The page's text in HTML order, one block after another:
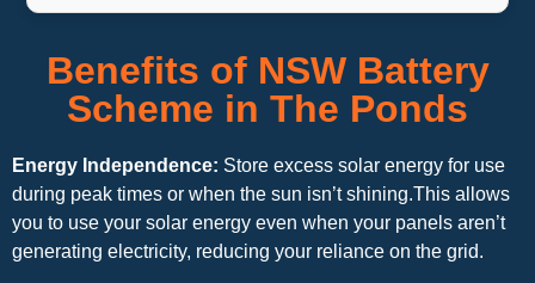
Benefits of NSW Battery
Scheme in The Ponds
Energy Independence: Store excess solar energy for use
during peak times or when the sun isn’t shining.This allows
you to use your solar energy even when your panels aren’t
generating electricity, reducing your reliance on the grid.